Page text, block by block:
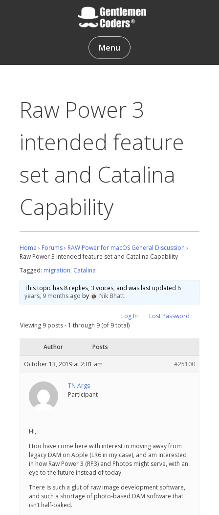
Gentlemen Coders
Menu
Raw Power 3
intended feature
set and Catalina
Capability
Home › Forums› RAW Power for macOS General Discussion ›
Raw Power 3 intended feature set and Catalina Capability
Tagged: migration; Catalina
This topic has 8 replies, 3 voices, and was last updated 6
years, 9 months ago by Nik Bhatt.
Log In
Lost Password
Viewing 9 posts - 1 through 9 (of 9 total)
Author Posts
October 13, 2019 at 2:01 am #25100
TN Args
Participant
Hi,
I too have come here with interest in moving away from
legacy DAM on Apple (LR6 in my case), and am interested
in how Raw Power 3 (RP3) and Photos might serve, with an
eye to the future instead of today.
There is such a glut of raw image development software,
and such a shortage of photo-based DAM software that
isn’t half-baked.